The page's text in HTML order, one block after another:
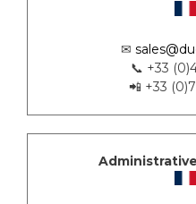
✉
📞 +33
📲 +33